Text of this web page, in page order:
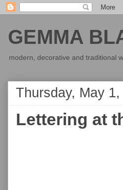
GEMMA
modern, decorative and traditional
Thursday, May
Lettering at